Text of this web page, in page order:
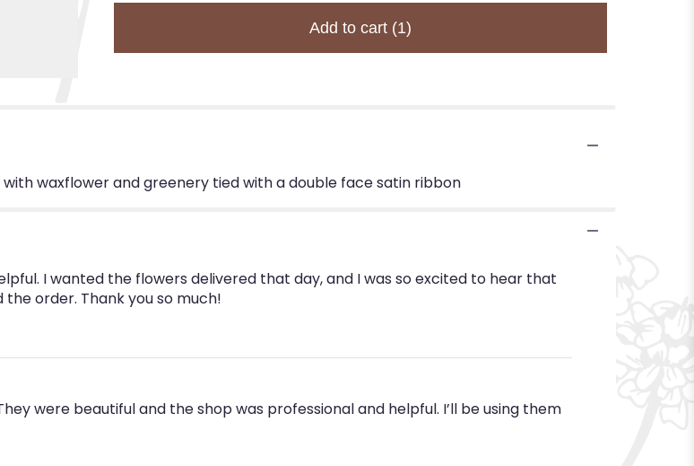
Add to cart (1)
waxflower and greenery tied with a double face satin ribbon
I wanted the flowers delivered that day, and I was so excited to hear that
order. Thank you so much!
were beautiful and the shop was professional and helpful. I’ll be using them